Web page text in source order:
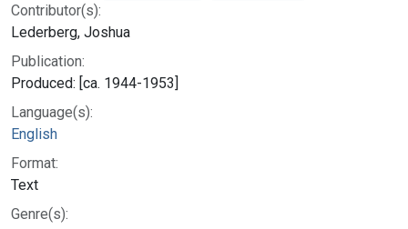
Contributor(s):
Lederberg, Joshua
Publication:
Produced: [ca. 1944-1953]
Language(s):
English
Format:
Text
Genre(s):